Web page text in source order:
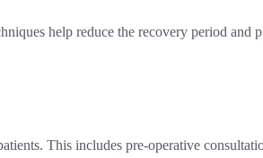
help reduce the recovery period
This includes pre-operative